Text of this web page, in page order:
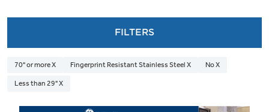
FILTERS
70" or more X Fingerprint Resistant Stainless Steel X No X
Less than 29" X